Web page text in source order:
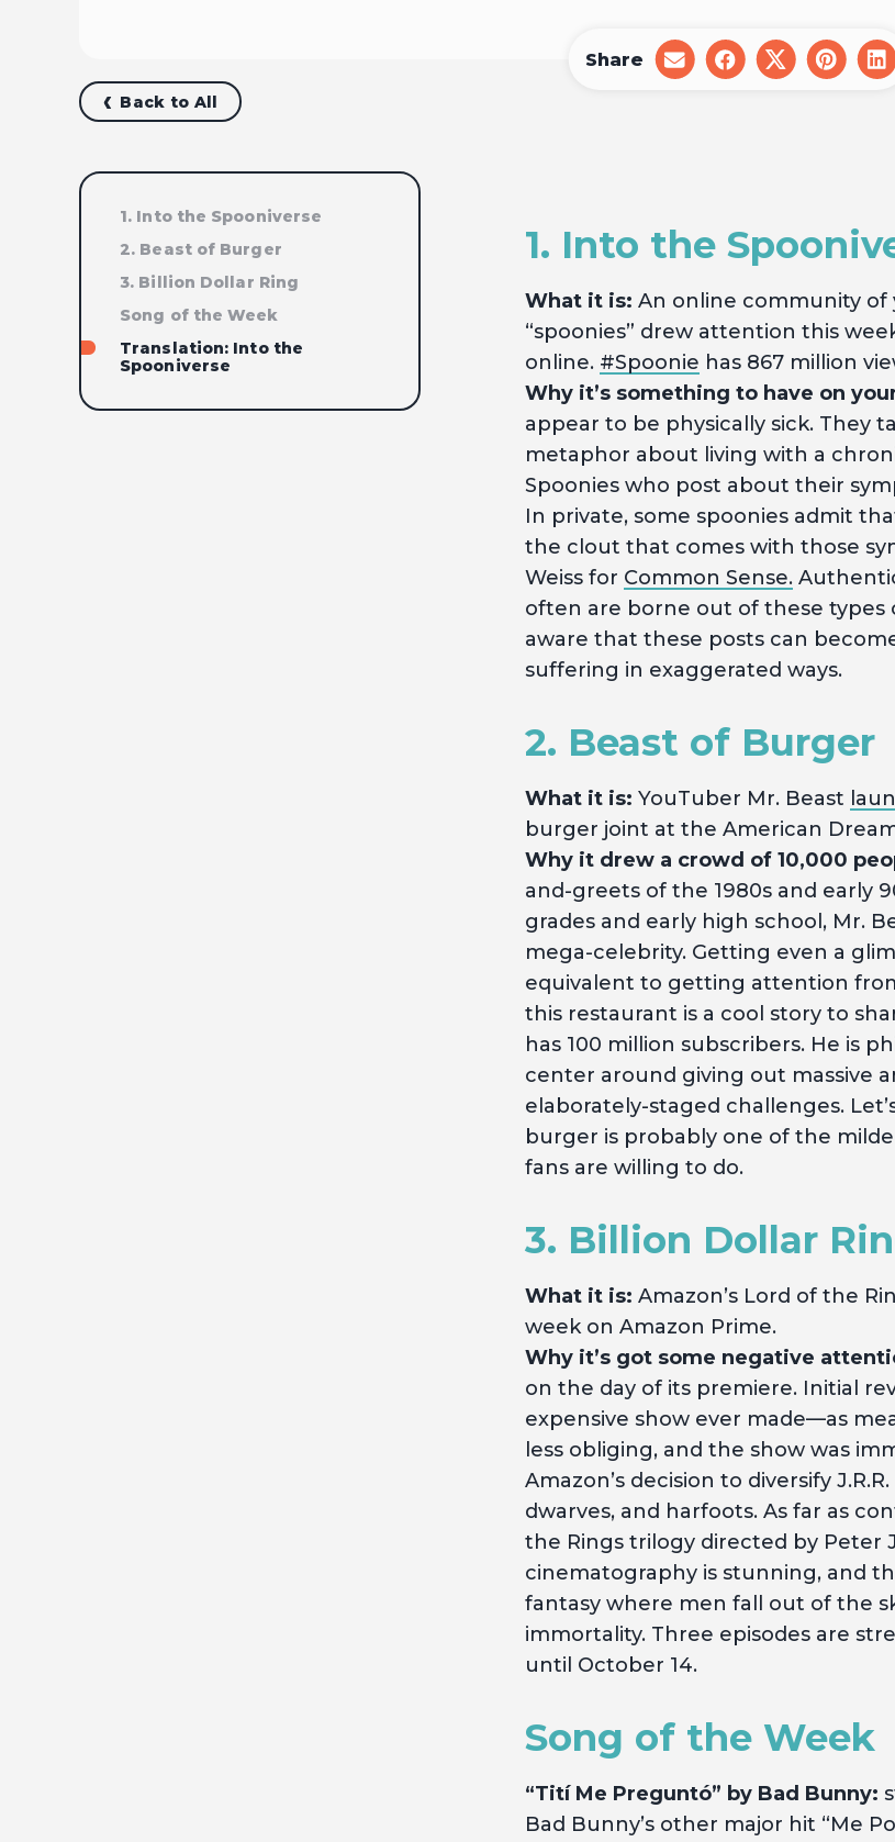
Back to All
Share
share
on
share
on
share
on
share
on
on
1. Into the Spooniverse
2. Beast of Burger
3. Billion Dollar Ring
Song of the Week
Translation: Into the
Spooniverse
1. Into the
What it is: An online community of
“spoonies” drew attention this
online. #Spoonie has 867 million
Why it’s something to have on
appear to be physically sick. They
metaphor about living with a
Spoonies who post about their
In private, some spoonies admit
the clout that comes with those
Weiss for Common Sense.
often are borne out of these types
aware that these posts can
suffering in exaggerated ways.
2. Beast of Burger
What it is: YouTuber Mr. Beast
burger joint at the American
Why it drew a crowd of 10,000
and-greets of the 1980s and early
grades and early high school, Mr.
mega-celebrity. Getting even a
equivalent to getting attention
this restaurant is a cool story to
has 100 million subscribers. He is
center around giving out massive
elaborately-staged challenges.
burger is probably one of the
fans are willing to do.
3. Billion Dollar
What it is: Amazon’s Lord of the
week on Amazon Prime.
Why it’s got some negative
on the day of its premiere. Initial
expensive show ever made—as
less obliging, and the show was
Amazon’s decision to diversify
dwarves, and harfoots. As far as
the Rings trilogy directed by Peter
cinematography is stunning, and
fantasy where men fall out of the
immortality. Three episodes are
until October 14.
Song of the Week
“Tití Me Preguntó” by Bad Bunny:
Bad Bunny’s other major hit “Me